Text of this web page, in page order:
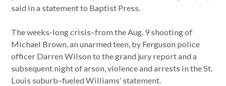
said in a statement to Baptist Press.
The weeks-long crisis–from the Aug. 9 shooting of
Michael Brown, an unarmed teen, by Ferguson police
officer Darren Wilson to the grand jury report and a
subsequent night of arson, violence and arrests in the St.
Louis suburb–fueled Williams’ statement.